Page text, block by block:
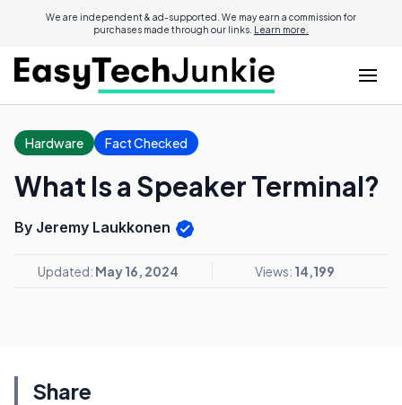
We are independent & ad-supported. We may earn a commission for
purchases made through our links. Learn more.
Hardware Fact Checked
What Is a Speaker Terminal?
By Jeremy Laukkonen
Updated: May 16, 2024 Views: 14,199
Share